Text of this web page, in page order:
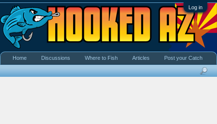
Log in
Home Discussions Where to Fish Articles Post your Catch